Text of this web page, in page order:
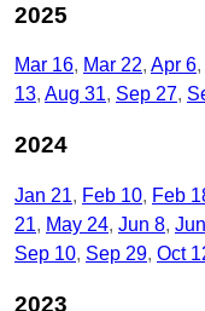
2025
Mar 16 Mar 22 Apr 6
13 Aug 31 Sep 27
2024
Jan 21 Feb 10 Feb
21
May 24 Jun 8
Sep 10 Sep 29 Oct
2023